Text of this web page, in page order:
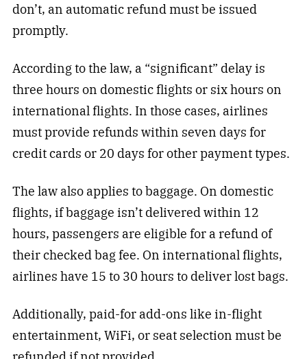
don’t, an automatic refund must be issued
promptly.
According to the law, a “significant” delay is
three hours on domestic flights or six hours on
international flights. In those cases, airlines
must provide refunds within seven days for
credit cards or 20 days for other payment types.
The law also applies to baggage. On domestic
flights, if baggage isn’t delivered within 12
hours, passengers are eligible for a refund of
their checked bag fee. On international flights,
airlines have 15 to 30 hours to deliver lost bags.
Additionally, paid-for add-ons like in-flight
entertainment, WiFi, or seat selection must be